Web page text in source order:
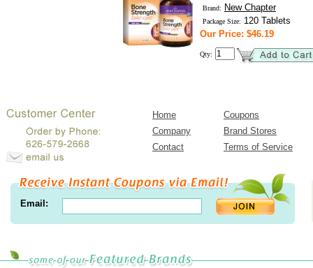
Brand: New Chapter
Package Size: 120 Tablets
Our Price: $46.19
Qty:
Home
Coupons
Company
Brand Stores
Contact
Terms of Service
Email: